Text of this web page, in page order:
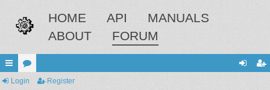
HOME API
MANUALS
ABOUT
FORUM
ui or
Login Register